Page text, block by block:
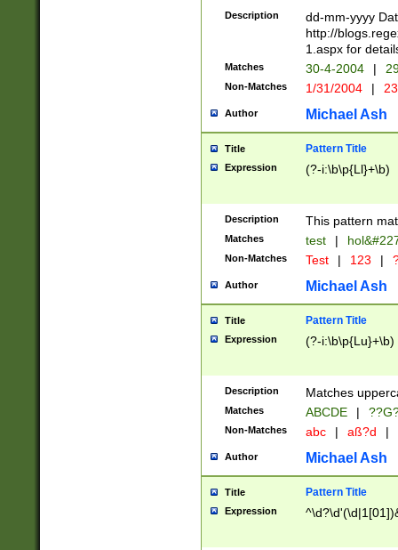
February is
Julian and
http://
Missing days
only one set
caused by
http://
format
than ten
to December
9]|1[0-
from 1582
(?:1752)) #or
missing days
one or the
beginning a the
years from
leap year in
2[0-8]|1\d|0?[1-
maximum
been checked
the number of
\k<sep> #
Description
dd-mm-yyyy
http://
1.aspx for
Matches 30-4-2004 |
Non-Matches 1/31/2004 |
Author Michael Ash
Title Pattern Title
Expression (?-i:\b\p{Ll}+\b)
Description This pattern
Matches test |
Non-Matches Test | 123 |
Author Michael Ash
Title Pattern Title
Expression (?-i:\b\p{Lu}+\b)
Description Matches
Matches ABCDE |
Non-Matches abc | aß?d |
Author Michael Ash
Title Pattern Title
Expression